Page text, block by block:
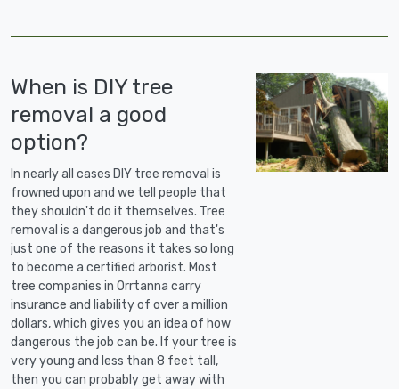
When is DIY tree
removal a good
option?
In nearly all cases DIY tree removal is
frowned upon and we tell people that
they shouldn't do it themselves. Tree
removal is a dangerous job and that's
just one of the reasons it takes so long
to become a certified arborist. Most
tree companies in Orrtanna carry
insurance and liability of over a million
dollars, which gives you an idea of how
dangerous the job can be. If your tree is
very young and less than 8 feet tall,
then you can probably get away with